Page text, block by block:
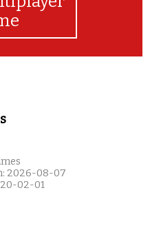
2026-08-07
02-01